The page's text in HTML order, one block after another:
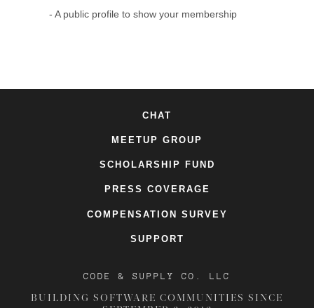
A public profile to show your membership
CHAT
MEETUP GROUP
SCHOLARSHIP FUND
PRESS COVERAGE
COMPENSATION SURVEY
SUPPORT
CODE & SUPPLY CO. LLC
BUILDING SOFTWARE COMMUNITIES SINCE